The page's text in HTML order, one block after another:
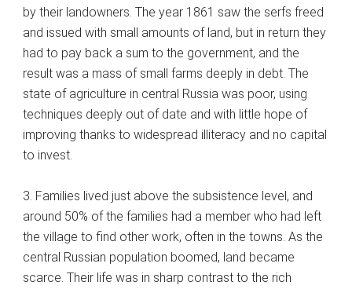
by their landowners. The year 1861 saw the serfs freed
and issued with small amounts of land, but in return they
had to pay back a sum to the government, and the
result was a mass of small farms deeply in debt. The
state of agriculture in central Russia was poor, using
techniques deeply out of date and with little hope of
improving thanks to widespread illiteracy and no capital
to invest.
3. Families lived just above the subsistence level, and
around 50% of the families had a member who had left
the village to find other work, often in the towns. As the
central Russian population boomed, land became
scarce. Their life was in sharp contrast to the rich